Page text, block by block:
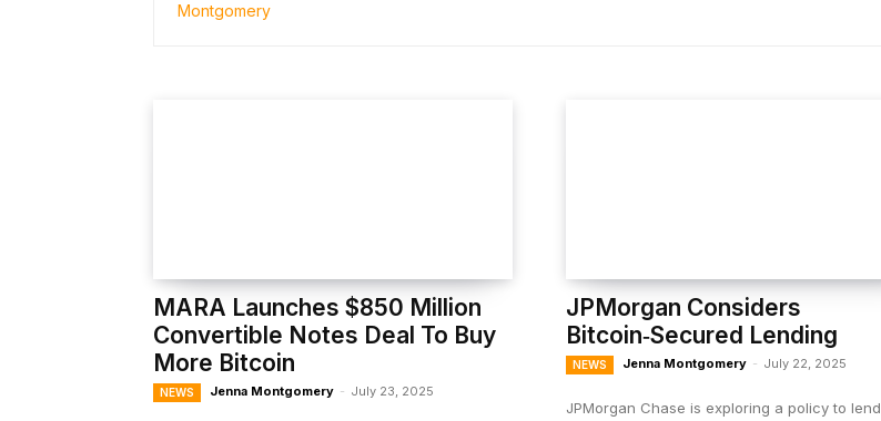
MARA Launches $850 Million
Convertible Notes Deal To Buy
More Bitcoin
NEWS Jenna Montgomery - July 23, 2025
JPMorgan Considers
Bitcoin‑Secured Lending
NEWS Jenna Montgomery - July 22, 2025
JPMorgan Chase is exploring a policy to lend